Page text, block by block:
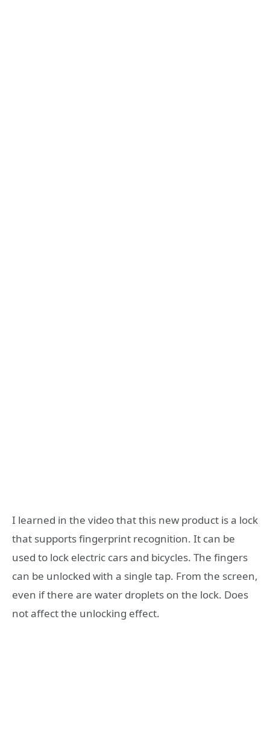
I learned in the video that this new product is a lock
that supports fingerprint recognition. It can be
used to lock electric cars and bicycles. The fingers
can be unlocked with a single tap. From the screen,
even if there are water droplets on the lock. Does
not affect the unlocking effect.